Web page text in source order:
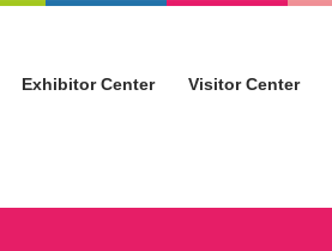
Exhibitor Center Visitor Center